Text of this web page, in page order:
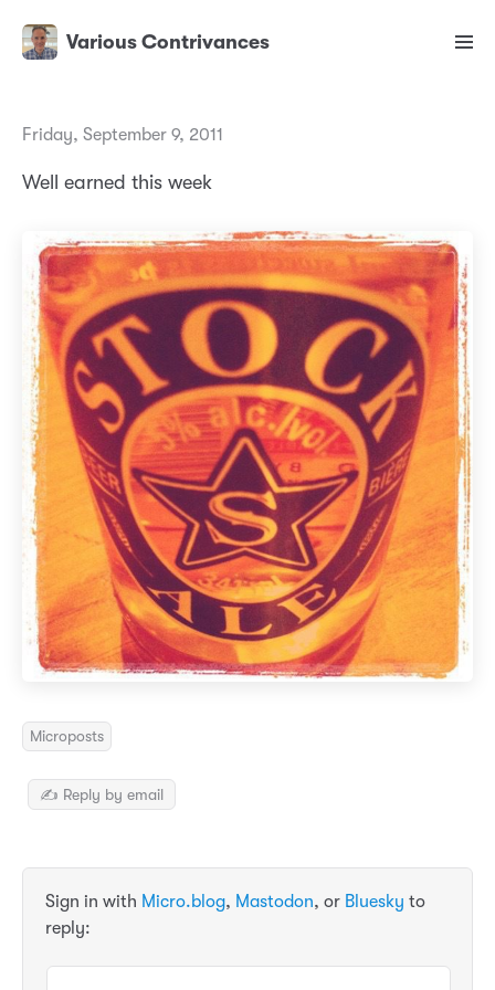
Various Contrivances
Friday, September 9, 2011
Well earned this week
Microposts
✍️ Reply by email
Sign in with Micro.blog, Mastodon, or Bluesky to
reply: